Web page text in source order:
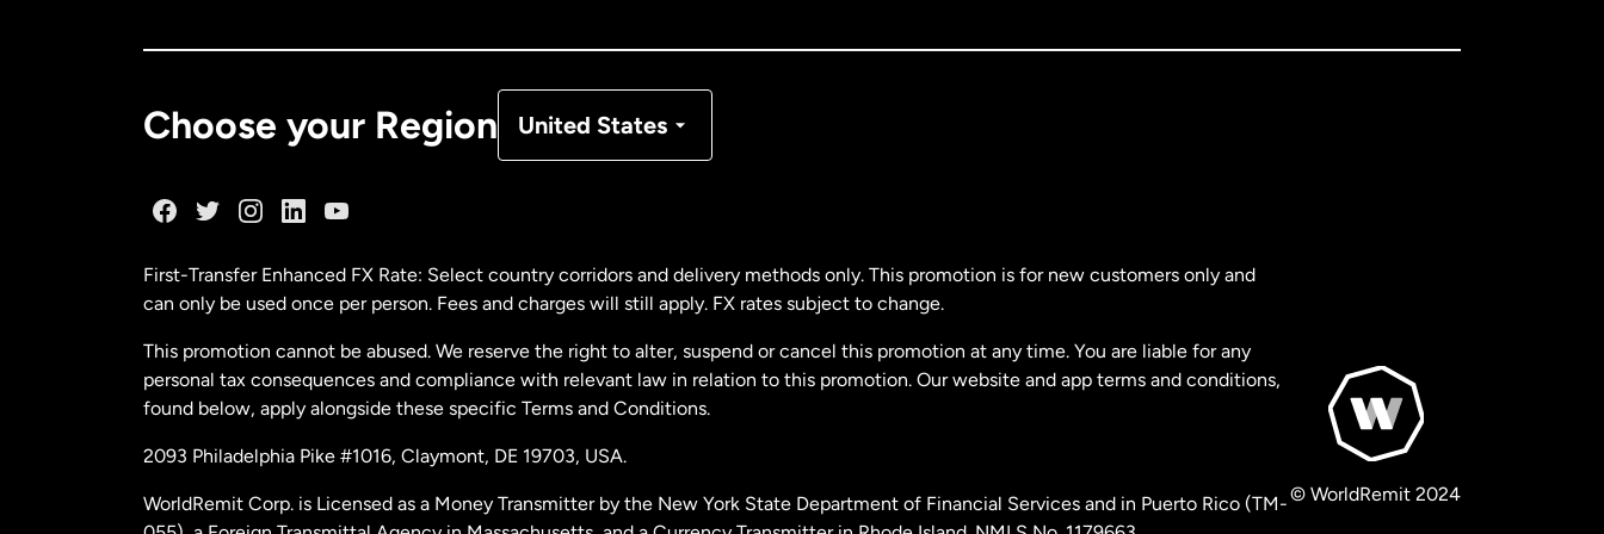
Choose your Region United States
Malaysia
Netherlands
New Zealand
First-Transfer Enhanced FX Rate: Select country corridors and delivery methods only. This promotion is for new customers only and
can only be used once per person. Fees and charges will still apply. FX rates subject to change.
This promotion cannot be abused. We reserve the right to alter, suspend or cancel this promotion at any time. You are liable for any
personal tax consequences and compliance with relevant law in relation to this promotion. Our website and app terms and conditions,
found below, apply alongside these specific Terms and Conditions.
2093 Philadelphia Pike #1016, Claymont, DE 19703, USA.
WorldRemit Corp. is Licensed as a Money Transmitter by the New York State Department of Financial Services and in Puerto Rico (TM-© WorldRemit 2024